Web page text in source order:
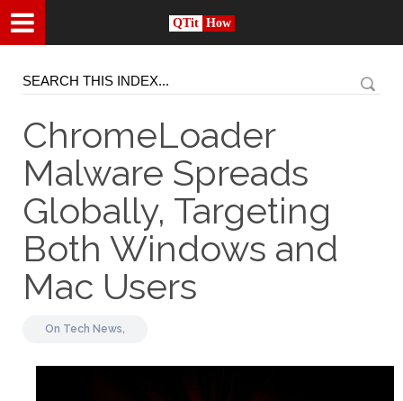
QTit How
ChromeLoader
Malware Spreads
Globally, Targeting
Both Windows and
Mac Users
On Tech News,